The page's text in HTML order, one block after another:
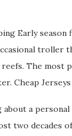
Early
troller
The most
Cheap
about a
two decades